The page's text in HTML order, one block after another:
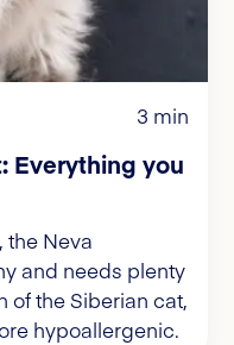
3 min
Everything you
the Neva
and needs plenty
of the Siberian cat,
hypoallergenic.